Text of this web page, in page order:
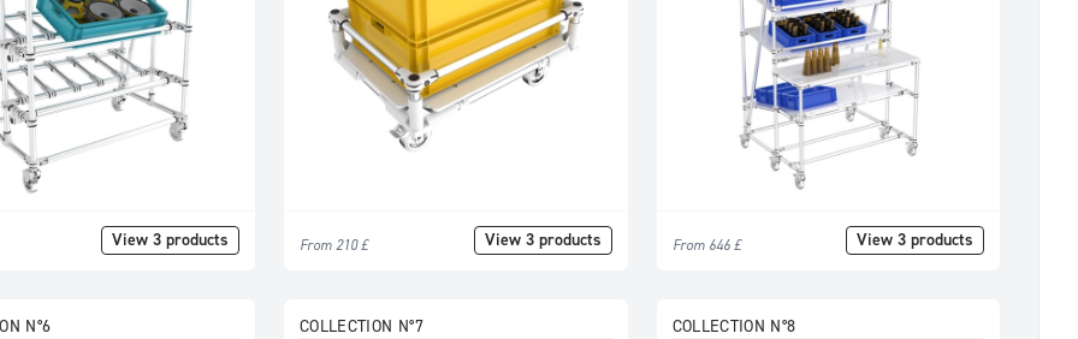
View 3 products From 210 £ View 3 products From 646 £ View 3 products
N°6 COLLECTION N°7 COLLECTION N°8